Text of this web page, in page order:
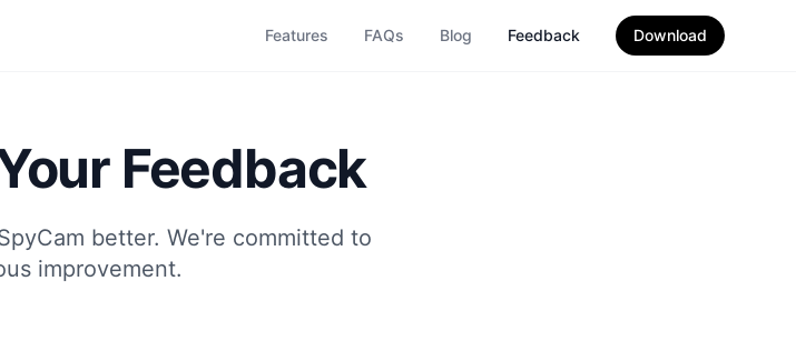
Features FAQs Blog Feedback Download
Feedback
better. We're committed to
improvement.